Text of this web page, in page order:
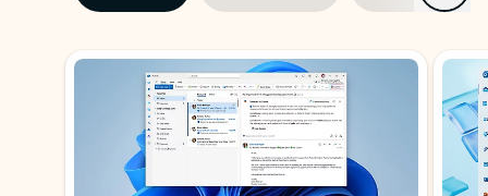
Showing slide 1 of 3